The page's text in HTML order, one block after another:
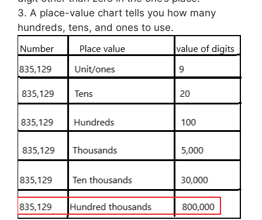
3. A place-value chart tells you how many
hundreds, tens, and ones to use.